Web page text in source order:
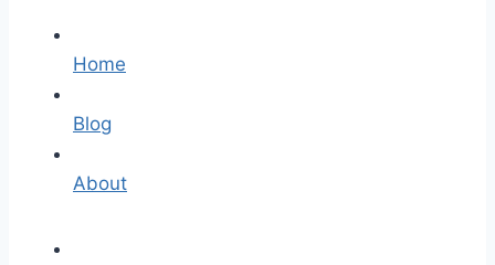
Home
Blog
About